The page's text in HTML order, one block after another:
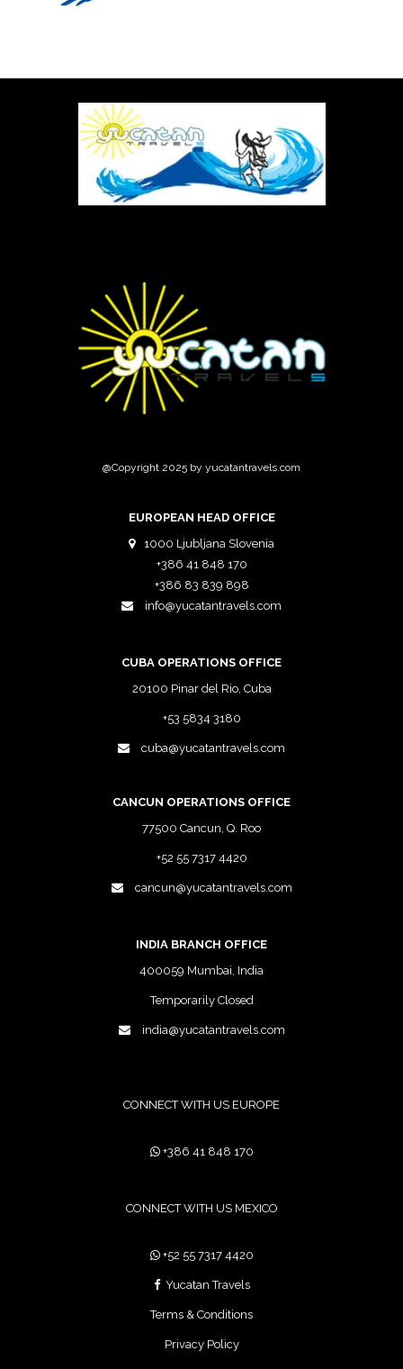
@Copyright 2025 by yucatantravels.com
EUROPEAN HEAD OFFICE
1000 Ljubljana Slovenia
+386 41 848 170
+386 83 839 898
info@yucatantravels.com
CUBA OPERATIONS OFFICE
20100 Pinar del Rio, Cuba
+53 5834 3180
cuba@yucatantravels.com
CANCUN OPERATIONS OFFICE
77500 Cancun, Q. Roo
+52 55 7317 4420
cancun@yucatantravels.com
INDIA BRANCH OFFICE
400059 Mumbai, India
Temporarily Closed
india@yucatantravels.com
CONNECT WITH US EUROPE
+386 41 848 170
CONNECT WITH US MEXICO
+52 55 7317 4420
Yucatan Travels
Terms & Conditions
Privacy Policy